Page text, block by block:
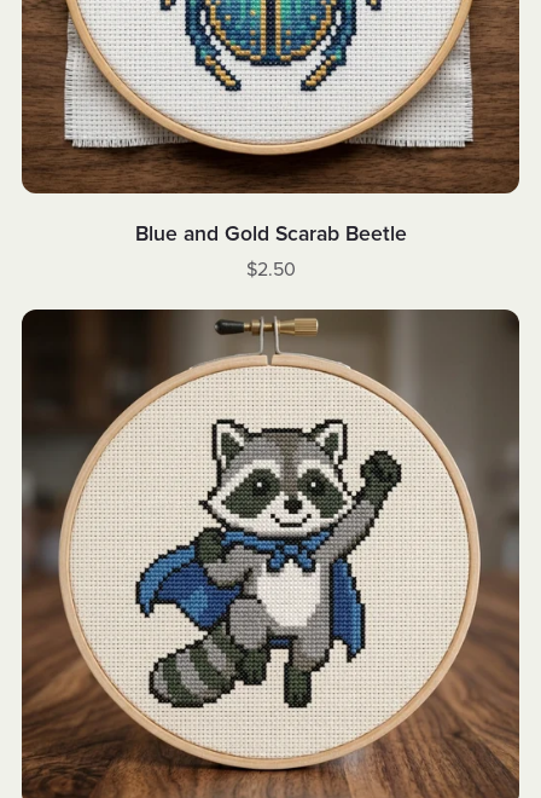
Blue and Gold Scarab Beetle
$2.50